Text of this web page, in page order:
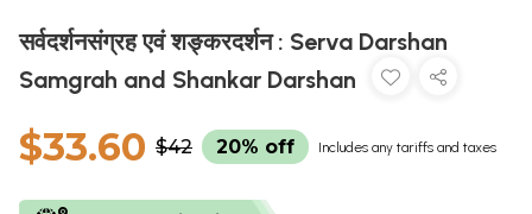
सर्वदर्शनसंग्रह एवं शङ्करदर्शन : Serva Darshan
Samgrah and Shankar Darshan
$33.60 $42 20% off Includes any tariffs and taxes